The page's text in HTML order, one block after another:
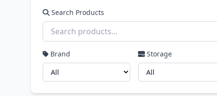
Search Products
Brand Storage